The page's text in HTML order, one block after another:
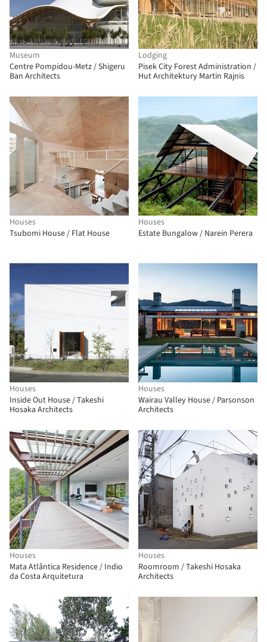
Museum
Centre Pompidou-Metz / Shigeru
Ban Architects
Lodging
Pisek City Forest Administration /
Hut Architektury Martin Rajnis
Houses
Tsubomi House / Flat House
Houses
Estate Bungalow / Narein Perera
Houses
Inside Out House / Takeshi
Hosaka Architects
Houses
Wairau Valley House / Parsonson
Architects
Houses
Mata Atlântica Residence / Indio
da Costa Arquitetura
Houses
Roomroom / Takeshi Hosaka
Architects